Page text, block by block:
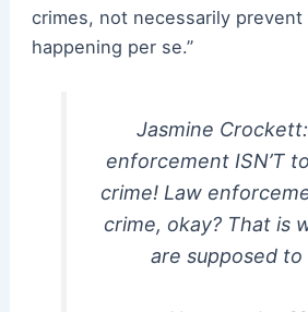
crimes, not necessarily prevent
happening per se.”
Jasmine
enforcement ISN’T
crime! Law
crime, okay? That is
are supposed to